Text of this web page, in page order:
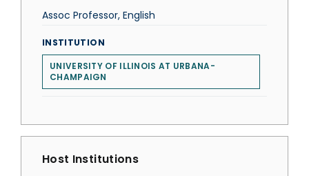
Assoc Professor, English
INSTITUTION
UNIVERSITY OF ILLINOIS AT URBANA-
CHAMPAIGN
Host Institutions